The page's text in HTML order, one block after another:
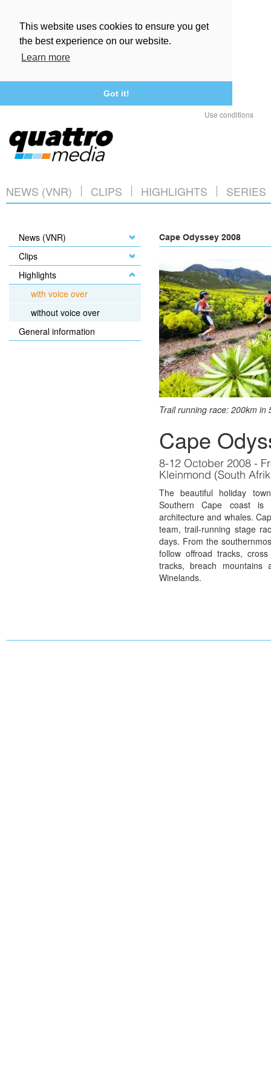
This website uses cookies to ensure you get
the best experience on our website.
Learn more
Got it!
Use conditions
NEWS (VNR) CLIPS HIGHLIGHTS SERIES
News (VNR)
Clips
Highlights
with voice over
without voice over
General information
Cape Odyssey 2008
Trail running race: 200km in
Cape
8-12 October 2008 -
Kleinmond (South
The beautiful holiday
Southern Cape coast
architecture and whales.
team, trail-running stage
days. From the
follow offroad tracks,
tracks, breach
Winelands.